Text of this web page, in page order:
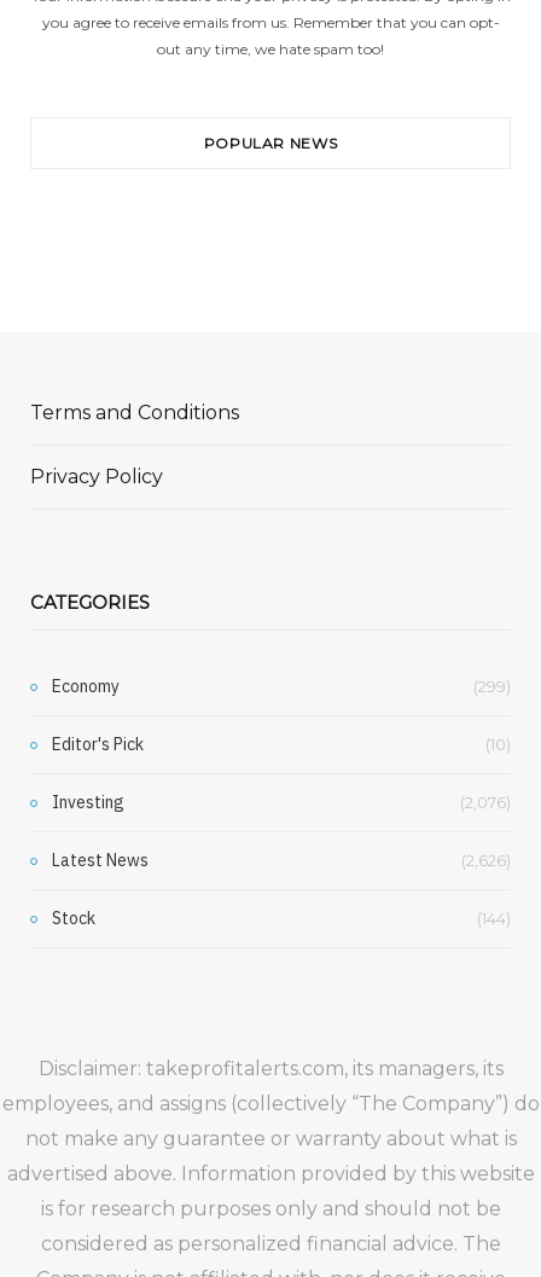
you agree to receive emails from us. Remember that you can opt-
out any time, we hate spam too!
POPULAR NEWS
Terms and Conditions
Privacy Policy
CATEGORIES
Economy (299)
Editor's Pick (10)
Investing (2,076)
Latest News (2,626)
Stock (144)
Disclaimer: takeprofitalerts.com, its managers, its
employees, and assigns (collectively “The Company”) do
not make any guarantee or warranty about what is
advertised above. Information provided by this website
is for research purposes only and should not be
considered as personalized financial advice. The